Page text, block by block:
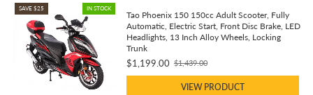
IN STOCK
SAVE $25
Tao Phoenix 150 150cc Adult Scooter, Fully
Automatic, Electric Start, Front Disc Brake, LED
Headlights, 13 Inch Alloy Wheels, Locking
Trunk
$1,199.00
Old
price
$1,439.00
VIEW PRODUCT